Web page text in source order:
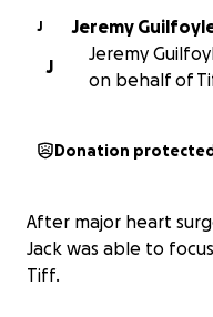
J Jeremy
J
Jeremy
on behalf of
Donation protected
After major heart
Jack was able to
Tiff.